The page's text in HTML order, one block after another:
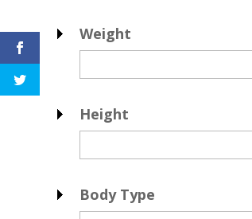
Weight
Height
Body Type